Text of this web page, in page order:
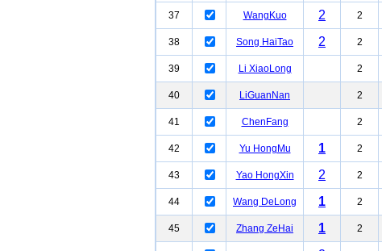
37
WangKuo 2 2
38
Song HaiTao 2 2
39
Li XiaoLong 2
40
LiGuanNan 2
41
ChenFang 2
42
Yu HongMu 1 2
43
Yao HongXin 2 2
44
Wang DeLong 1 2
45
Zhang ZeHai 1 2